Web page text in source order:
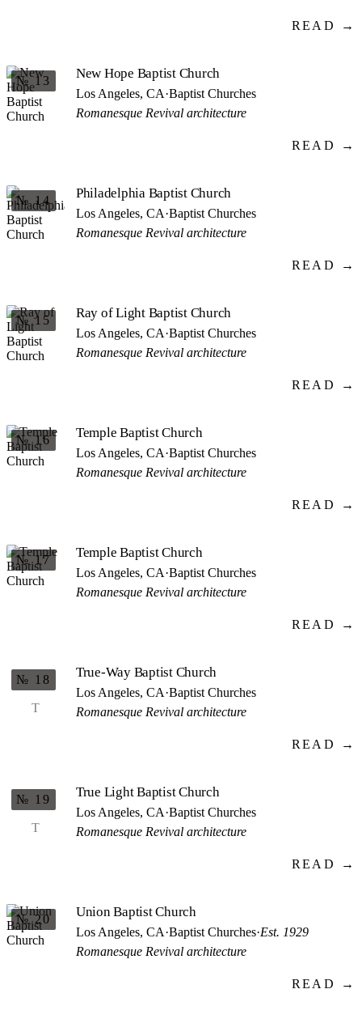
READ →
№ 13 New Hope Baptist Church
Los Angeles, CA·Baptist Churches
Romanesque Revival architecture
READ →
№ 14 Philadelphia Baptist Church
Los Angeles, CA·Baptist Churches
Romanesque Revival architecture
READ →
№ 15 Ray of Light Baptist Church
Los Angeles, CA·Baptist Churches
Romanesque Revival architecture
READ →
№ 16 Temple Baptist Church
Los Angeles, CA·Baptist Churches
Romanesque Revival architecture
READ →
№ 17 Temple Baptist Church
Los Angeles, CA·Baptist Churches
Romanesque Revival architecture
READ →
T
№ 18 True-Way Baptist Church
Los Angeles, CA·Baptist Churches
Romanesque Revival architecture
READ →
T
№ 19 True Light Baptist Church
Los Angeles, CA·Baptist Churches
Romanesque Revival architecture
READ →
№ 20 Union Baptist Church
Los Angeles, CA·Baptist Churches·Est. 1929
Romanesque Revival architecture
READ →